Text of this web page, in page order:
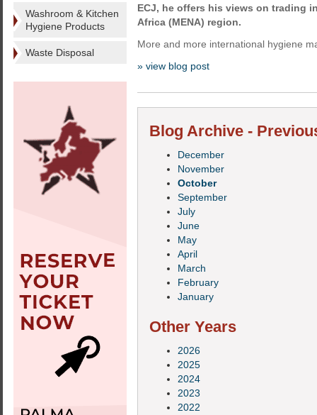
Washroom & Kitchen
Hygiene Products
Waste Disposal
ECJ, he offers his views on trading
Africa (MENA) region.
More and more international hygiene
» view blog post
Blog Archive -
December
November
October
September
July
June
May
April
March
February
January
Other Years
2026
2025
2024
2023
2022